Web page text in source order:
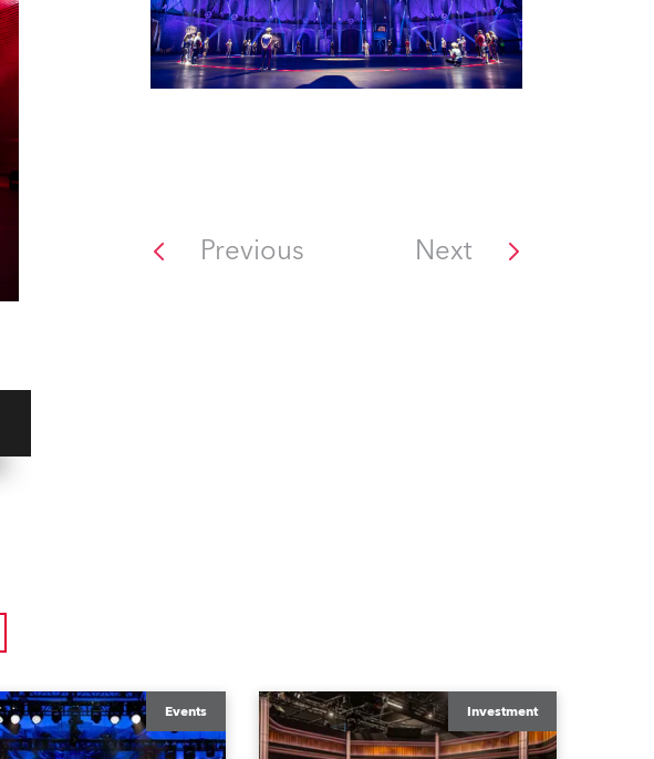
Previous Next
Events Investment